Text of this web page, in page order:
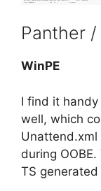
Panther
WinPE
I find it
well, which
during
TS